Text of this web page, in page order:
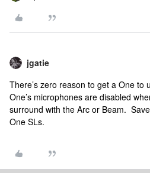
jgatie
There’s zero reason to get a One
One’s microphones are disabled
surround with the Arc or Beam.
One SLs.